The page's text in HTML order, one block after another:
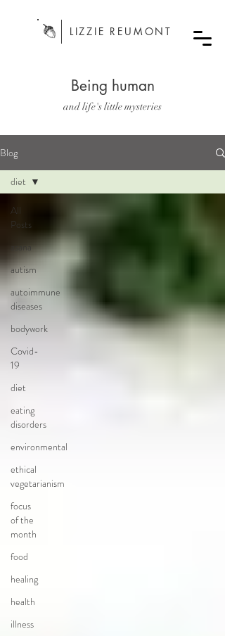
LIZZIE REUMONT
Being human
and life's little mysteries
Blog
All
Posts
asana
autism
autoimmune
diseases
bodywork
Covid-
19
diet
eating
disorders
environmental
ethical
vegetarianism
focus
of the
month
food
healing
health
illness
diet